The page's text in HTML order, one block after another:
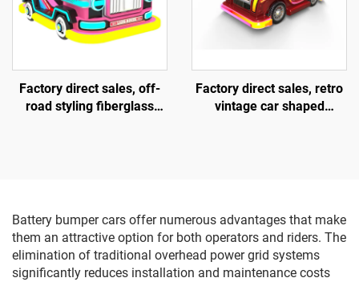
Factory direct sales, off-
road styling fiberglass
square vehicles
Factory direct sales, retro
vintage car shaped
music car
Battery bumper cars offer numerous advantages that make
them an attractive option for both operators and riders. The
elimination of traditional overhead power grid systems
significantly reduces installation and maintenance costs